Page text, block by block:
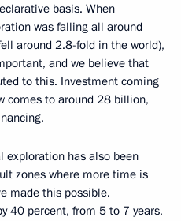
basis. When
was falling all around
around 2.8-fold in the world),
and we believe that
to this. Investment coming
comes to around 28 billion,
exploration has also been
zones where more time is
made this possible.
40 percent, from 5 to 7 years,